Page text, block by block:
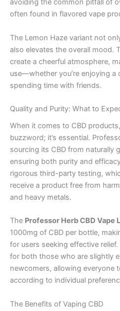
avoiding the common pitfall of
often found in flavored vape
The Lemon Haze variant not
also elevates the overall mood.
create a cheerful atmosphere,
use—whether you’re enjoying
spending time with friends.
Quality and Purity: What to
When it comes to CBD
buzzword; it’s essential.
sourcing its CBD from naturally
ensuring both purity and
rigorous third-party testing,
receive a product free from
and heavy metals.
The Professor Herb CBD Vape
1000mg of CBD per bottle,
for users seeking effective
for both those who are slightly
newcomers, allowing everyone
according to individual
The Benefits of Vaping CBD